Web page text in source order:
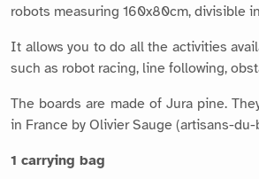
robots measuring 160x80cm, divisible
It allows you to do all the activities
such as robot racing, line following,
The boards are made of Jura pine.
in France by Olivier Sauge (artisans-du-
1 carrying bag